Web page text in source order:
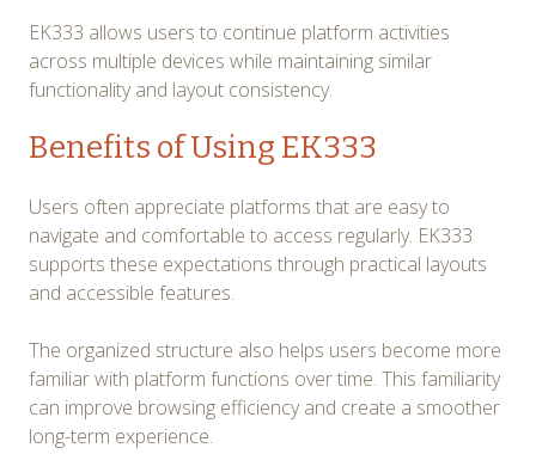
EK333 allows users to continue platform activities
across multiple devices while maintaining similar
functionality and layout consistency.
Benefits of Using EK333
Users often appreciate platforms that are easy to
navigate and comfortable to access regularly. EK333
supports these expectations through practical layouts
and accessible features.
The organized structure also helps users become more
familiar with platform functions over time. This familiarity
can improve browsing efficiency and create a smoother
long-term experience.